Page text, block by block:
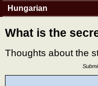
Hungarian
What is the
Thoughts about the